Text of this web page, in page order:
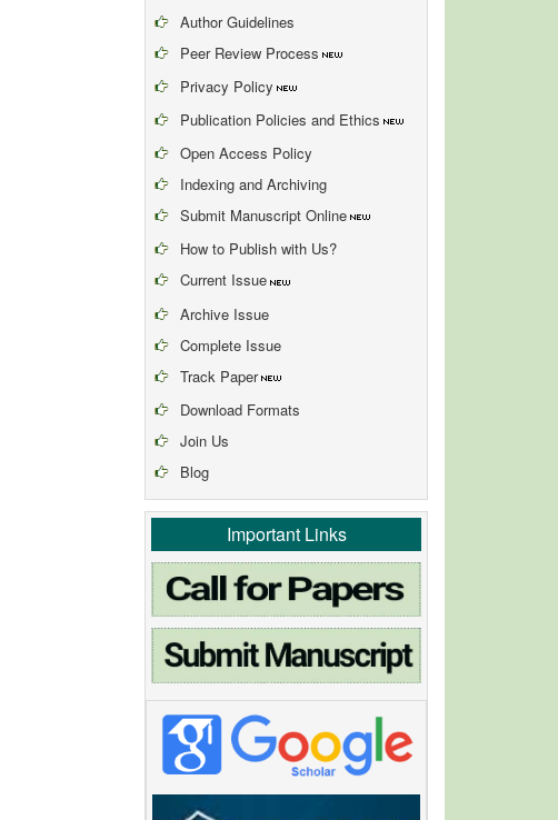
Author Guidelines
Peer Review Process
Privacy Policy
Publication Policies and Ethics
Open Access Policy
Indexing and Archiving
Submit Manuscript Online
How to Publish with Us?
Current Issue
Archive Issue
Complete Issue
Track Paper
Download Formats
Join Us
Blog
Important Links